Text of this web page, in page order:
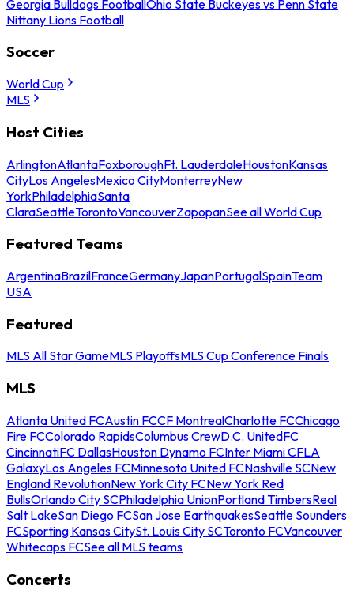
Georgia Bulldogs FootballOhio State Buckeyes vs Penn State
Nittany Lions Football
Soccer
World Cup
MLS
Host Cities
ArlingtonAtlantaFoxboroughFt. LauderdaleHoustonKansas
CityLos AngelesMexico CityMonterreyNew
YorkPhiladelphiaSanta
ClaraSeattleTorontoVancouverZapopanSee all World Cup
Featured Teams
ArgentinaBrazilFranceGermanyJapanPortugalSpainTeam
USA
Featured
MLS All Star GameMLS PlayoffsMLS Cup Conference Finals
MLS
Atlanta United FCAustin FCCF MontrealCharlotte FCChicago
Fire FCColorado RapidsColumbus CrewD.C. UnitedFC
CincinnatiFC DallasHouston Dynamo FCInter Miami CFLA
GalaxyLos Angeles FCMinnesota United FCNashville SCNew
England RevolutionNew York City FCNew York Red
BullsOrlando City SCPhiladelphia UnionPortland TimbersReal
Salt LakeSan Diego FCSan Jose EarthquakesSeattle Sounders
FCSporting Kansas CitySt. Louis City SCToronto FCVancouver
Whitecaps FCSee all MLS teams
Concerts